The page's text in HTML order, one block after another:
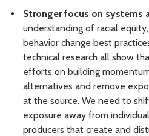
Stronger focus on systems
understanding of racial
behavior change best
technical research all show
efforts on building
alternatives and remove
at the source. We need to
exposure away from
producers that create and